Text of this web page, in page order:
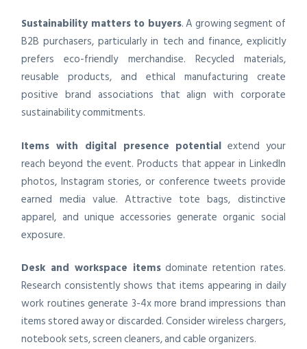
Sustainability matters to buyers. A growing segment of
B2B purchasers, particularly in tech and finance, explicitly
prefers eco-friendly merchandise. Recycled materials,
reusable products, and ethical manufacturing create
positive brand associations that align with corporate
sustainability commitments.
Items with digital presence potential extend your
reach beyond the event. Products that appear in LinkedIn
photos, Instagram stories, or conference tweets provide
earned media value. Attractive tote bags, distinctive
apparel, and unique accessories generate organic social
exposure.
Desk and workspace itemsdominate retention rates.
Research consistently shows that items appearing in daily
work routines generate 3-4x more brand impressions than
items stored away or discarded. Consider wireless chargers,
notebook sets, screen cleaners, and cable organizers.